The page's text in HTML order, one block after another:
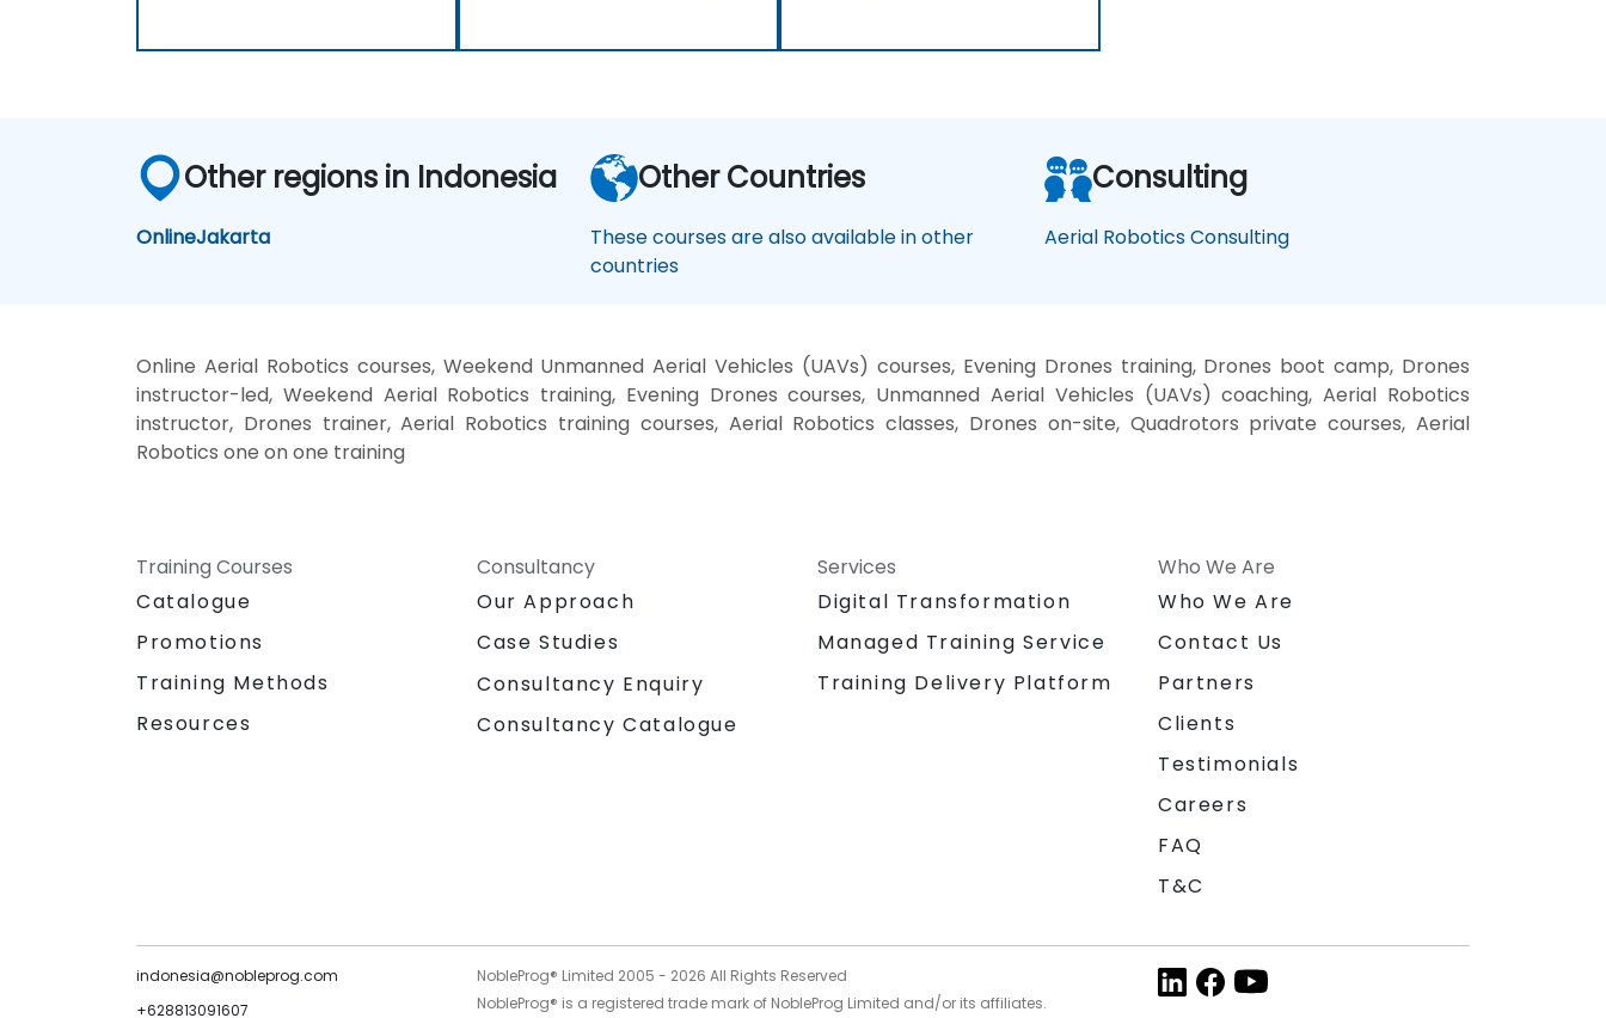
Other regions in Indonesia
OnlineJakarta
Other Countries
These courses are also available in other
countries
Consulting
Aerial Robotics Consulting
Online Aerial Robotics courses, Weekend Unmanned Aerial Vehicles (UAVs) courses, Evening Drones training, Drones boot camp, Drones
instructor-led, Weekend Aerial Robotics training, Evening Drones courses, Unmanned Aerial Vehicles (UAVs) coaching, Aerial Robotics
instructor, Drones trainer, Aerial Robotics training courses, Aerial Robotics classes, Drones on-site, Quadrotors private courses, Aerial
Robotics one on one training
Training Courses
Catalogue
Promotions
Training Methods
Resources
Consultancy
Our Approach
Case Studies
Consultancy Enquiry
Consultancy Catalogue
Services
Digital Transformation
Managed Training Service
Training Delivery Platform
Who We Are
Who We Are
Contact Us
Partners
Clients
Testimonials
Careers
FAQ
T&C
indonesia@nobleprog.com
+628813091607
NobleProg® Limited 2005 - 2026 All Rights Reserved
NobleProg® is a registered trade mark of NobleProg Limited and/or its affiliates.